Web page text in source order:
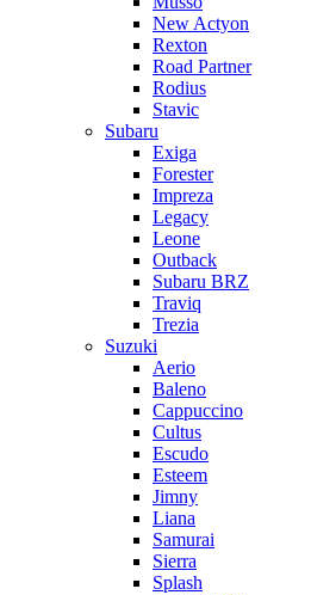
New Actyon
Rexton
Road Partner
Rodius
Stavic
Subaru
Exiga
Forester
Impreza
Legacy
Leone
Outback
Subaru BRZ
Traviq
Trezia
Suzuki
Aerio
Baleno
Cappuccino
Cultus
Escudo
Esteem
Jimny
Liana
Samurai
Sierra
Splash